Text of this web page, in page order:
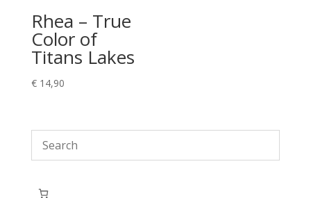
Rhea – True
Color of
Titans Lakes
€14,90